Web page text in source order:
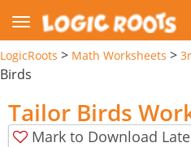
LogicRoots > Math Worksheets >
Birds
Tailor Birds
Mark to Download